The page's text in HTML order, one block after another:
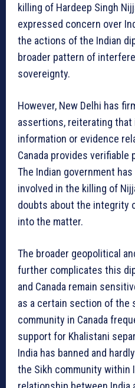
killing of Hardeep Singh
expressed concern over
the actions of the Indian
broader pattern of
sovereignty.
However, New Delhi has
assertions, reiterating that
information or evidence
Canada provides
The Indian government
involved in the killing of
doubts about the integrity
into the matter.
The broader geopolitical
further complicates this
and Canada remain
as a certain section of the
community in Canada
support for Khalistani
India has banned and
the Sikh community within